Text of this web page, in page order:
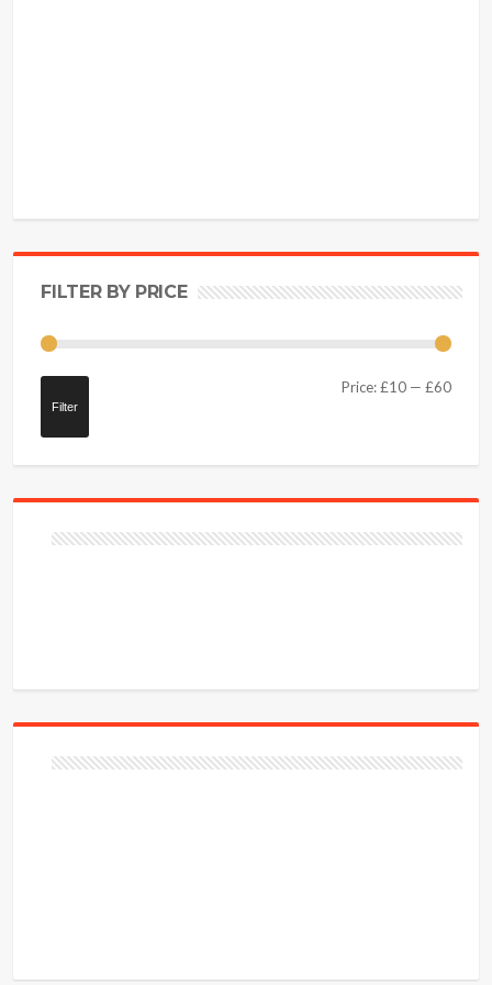
FILTER BY PRICE
Filter
Price:£10— £60